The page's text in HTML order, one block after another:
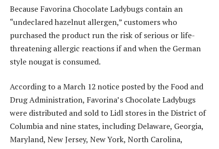
Because Favorina Chocolate Ladybugs contain an
“undeclared hazelnut allergen,” customers who
purchased the product run the risk of serious or life-
threatening allergic reactions if and when the German
style nougat is consumed.
According to a March 12 notice posted by the Food and
Drug Administration, Favorina’s Chocolate Ladybugs
were distributed and sold to Lidl stores in the District of
Columbia and nine states, including Delaware, Georgia,
Maryland, New Jersey, New York, North Carolina,